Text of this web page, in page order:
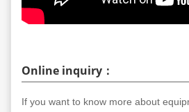
Online inquiry：
If you want to know more about